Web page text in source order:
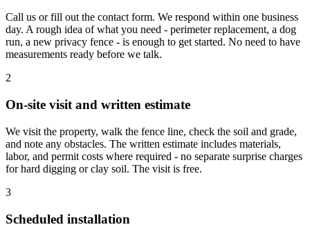
Call us or fill out the contact form. We respond within one business
day. A rough idea of what you need - perimeter replacement, a dog
run, a new privacy fence - is enough to get started. No need to have
measurements ready before we talk.
2
On-site visit and written estimate
We visit the property, walk the fence line, check the soil and grade,
and note any obstacles. The written estimate includes materials,
labor, and permit costs where required - no separate surprise charges
for hard digging or clay soil. The visit is free.
3
Scheduled installation